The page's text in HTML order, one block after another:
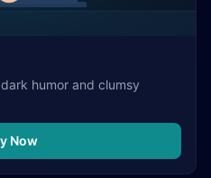
humor and clumsy
Now